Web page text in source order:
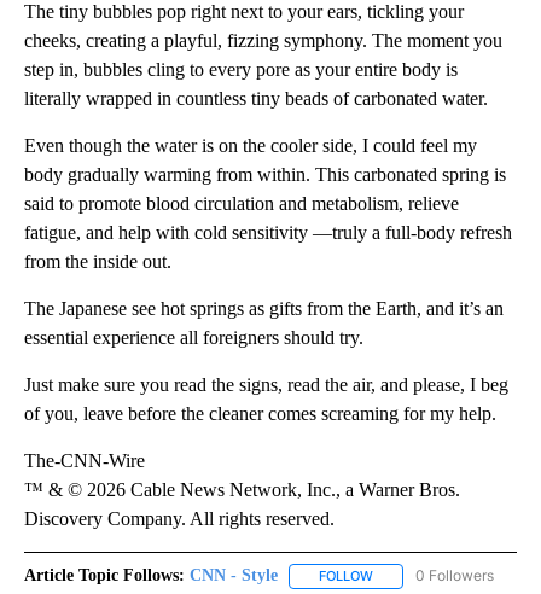
The tiny bubbles pop right next to your ears, tickling your
cheeks, creating a playful, fizzing symphony. The moment you
step in, bubbles cling to every pore as your entire body is
literally wrapped in countless tiny beads of carbonated water.
Even though the water is on the cooler side, I could feel my
body gradually warming from within. This carbonated spring is
said to promote blood circulation and metabolism, relieve
fatigue, and help with cold sensitivity —truly a full-body refresh
from the inside out.
The Japanese see hot springs as gifts from the Earth, and it’s an
essential experience all foreigners should try.
Just make sure you read the signs, read the air, and please, I beg
of you, leave before the cleaner comes screaming for my help.
The-CNN-Wire
™ & © 2026 Cable News Network, Inc., a Warner Bros.
Discovery Company. All rights reserved.
Article Topic Follows: CNN - Style FOLLOW FOLLOW "CNN - STYLE"
0 Followers